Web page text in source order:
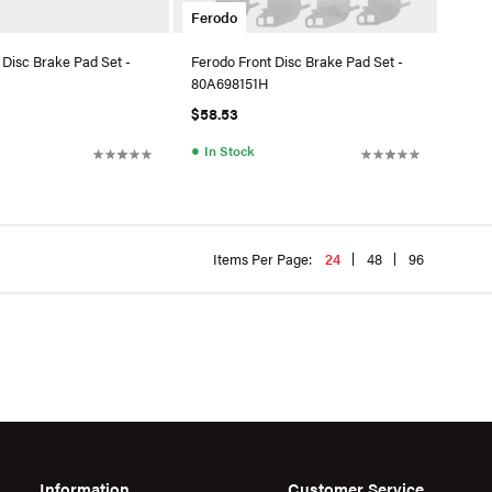
Brake Pad Set -
Ferodo
Ferodo Front Disc Brake Pad Set -
80A698151H
$58.53
● In Stock
Items Per Page: 24 48 96